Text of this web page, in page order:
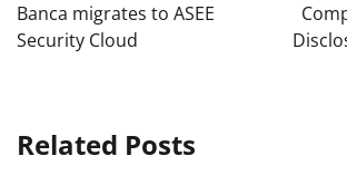
Banca migrates to ASEE
Security Cloud
Related Posts